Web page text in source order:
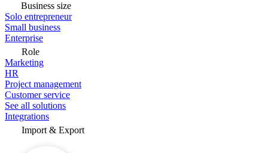
Business size
Solo entrepreneur
Small business
Enterprise
Role
Marketing
HR
Project management
Customer service
See all solutions
Integrations
Import & Export